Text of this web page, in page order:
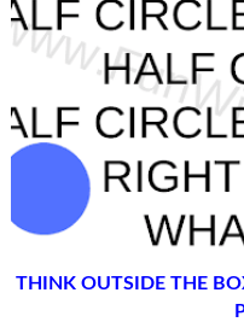
THINK OUTSIDE THE